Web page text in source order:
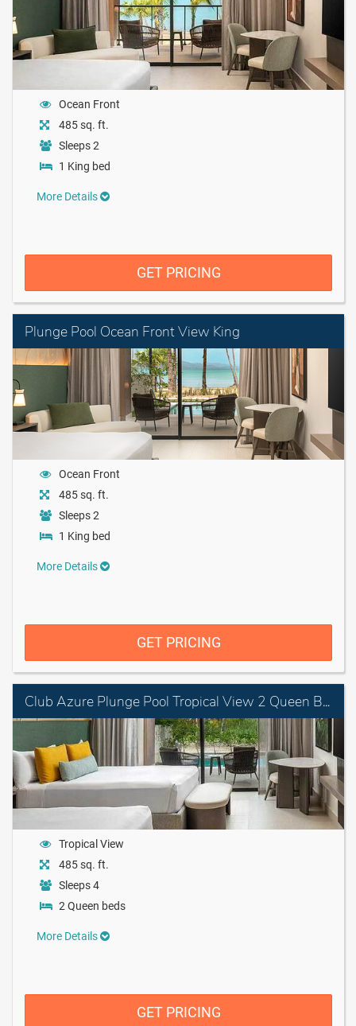
Ocean Front
485 sq. ft.
Sleeps 2
1 King bed
More Details
GET PRICING
Plunge Pool Ocean Front View King
Ocean Front
485 sq. ft.
Sleeps 2
1 King bed
More Details
GET PRICING
Club Azure Plunge Pool Tropical View 2 Queen Beds
Tropical View
485 sq. ft.
Sleeps 4
2 Queen beds
More Details
GET PRICING